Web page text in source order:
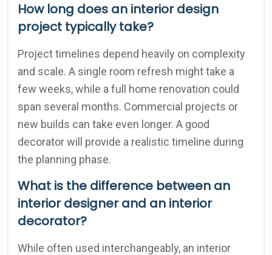
How long does an interior design
project typically take?
Project timelines depend heavily on complexity
and scale. A single room refresh might take a
few weeks, while a full home renovation could
span several months. Commercial projects or
new builds can take even longer. A good
decorator will provide a realistic timeline during
the planning phase.
What is the difference between an
interior designer and an interior
decorator?
While often used interchangeably, an interior